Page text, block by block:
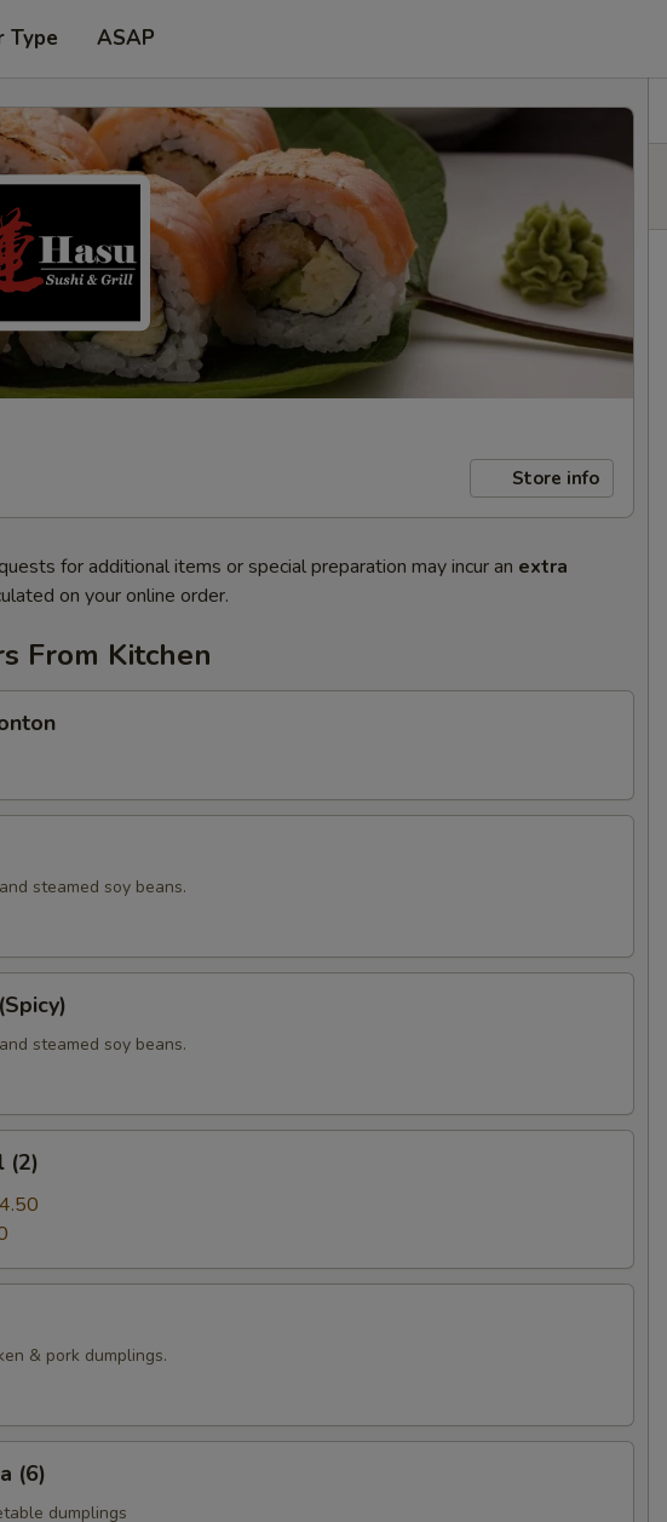
Type ASAP
Store info
for additional items or special preparation may incur an extra
on your online order.
From Kitchen
steamed soy beans.
steamed soy beans.
(2)
& pork dumplings.
(6)
dumplings